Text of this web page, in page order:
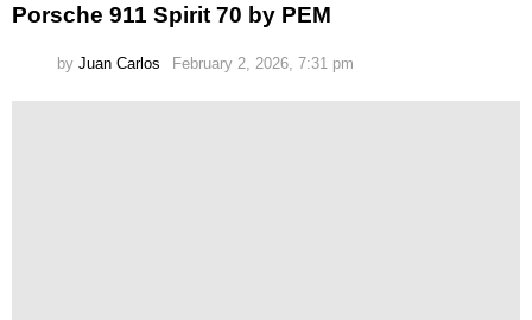
Porsche 911 Spirit 70 by PEM
by Juan Carlos February 2, 2026, 7:31 pm